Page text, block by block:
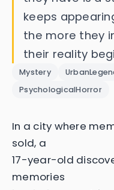
keeps
the more they
their reality
Mystery
PsychologicalHorror
In a city where
sold, a
17-year-old
memories